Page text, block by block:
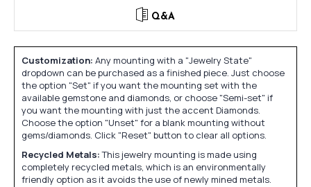
Q&A
Customization: Any mounting with a "Jewelry State"
dropdown can be purchased as a finished piece. Just choose
the option "Set" if you want the mounting set with the
available gemstone and diamonds, or choose "Semi-set" if
you want the mounting with just the accent Diamonds.
Choose the option "Unset" for a blank mounting without
gems/diamonds. Click "Reset" button to clear all options.
Recycled Metals:This jewelry mounting is made using
completely recycled metals, which is an environmentally
friendly option as it avoids the use of newly mined metals.